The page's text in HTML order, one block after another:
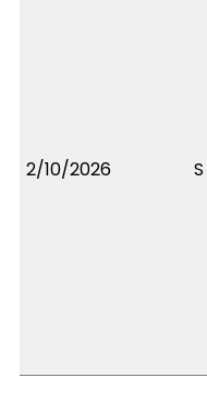
2/10/2026 S